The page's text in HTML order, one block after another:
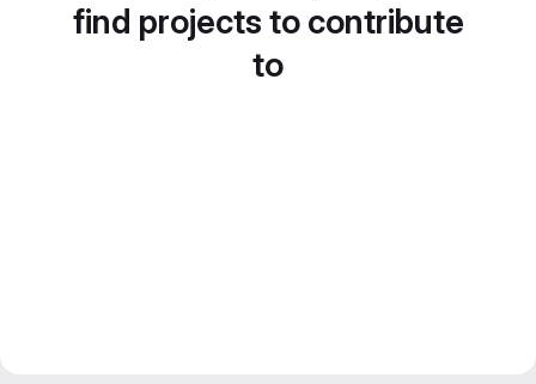
find projects to contribute
to